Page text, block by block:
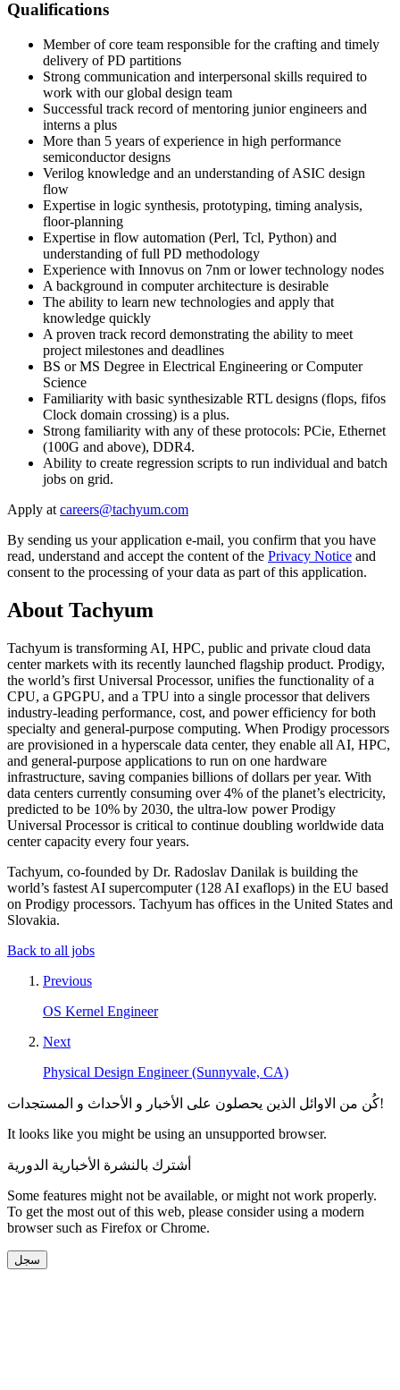
Qualifications
Member of core team responsible for the crafting and timely
delivery of PD partitions
Strong communication and interpersonal skills required to
work with our global design team
Successful track record of mentoring junior engineers and
interns a plus
More than 5 years of experience in high performance
semiconductor designs
Verilog knowledge and an understanding of ASIC design
flow
Expertise in logic synthesis, prototyping, timing analysis,
floor-planning
Expertise in flow automation (Perl, Tcl, Python) and
understanding of full PD methodology
Experience with Innovus on 7nm or lower technology nodes
A background in computer architecture is desirable
The ability to learn new technologies and apply that
knowledge quickly
A proven track record demonstrating the ability to meet
project milestones and deadlines
BS or MS Degree in Electrical Engineering or Computer
Science
Familiarity with basic synthesizable RTL designs (flops, fifos
Clock domain crossing) is a plus.
Strong familiarity with any of these protocols: PCie, Ethernet
(100G and above), DDR4.
Ability to create regression scripts to run individual and batch
jobs on grid.
Apply at
By sending us your application e-mail, you confirm that you have
read, understand and accept the content of the Privacy Notice and
consent to the processing of your data as part of this application.
About Tachyum
Tachyum is transforming AI, HPC, public and private cloud data
center markets with its recently launched flagship product. Prodigy,
the world’s first Universal Processor, unifies the functionality of a
CPU, a GPGPU, and a TPU into a single processor that delivers
industry-leading performance, cost, and power efficiency for both
specialty and general-purpose computing. When Prodigy processors
are provisioned in a hyperscale data center, they enable all AI, HPC,
and general-purpose applications to run on one hardware
infrastructure, saving companies billions of dollars per year. With
data centers currently consuming over 4% of the planet’s electricity,
predicted to be 10% by 2030, the ultra-low power Prodigy
Universal Processor is critical to continue doubling worldwide data
center capacity every four years.
Tachyum, co-founded by Dr. Radoslav Danilak is building the
world’s fastest AI supercomputer (128 AI exaflops) in the EU based
on Prodigy processors. Tachyum has offices in the United States and
Slovakia.
Back to all jobs
Previous
OS Kernel Engineer
Next
Physical Design Engineer (Sunnyvale, CA)
كُن من الاوائل الذين يحصلون على الأخبار و الأحداث و المستجدات!
It looks like you might be using an unsupported browser.
أشترك بالنشرة الأخبارية الدورية
Some features might not be available, or might not work properly.
To get the most out of this web, please consider using a modern
browser such as Firefox or Chrome.
سجل